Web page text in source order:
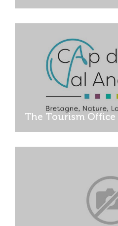
The Tourism Office